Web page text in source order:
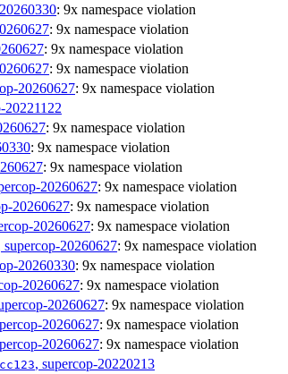
: 9x namespace violation
: 9x namespace violation
: 9x namespace violation
: 9x namespace violation
20260627: 9x namespace violation
20221122
: 9x namespace violation
: 9x namespace violation
: 9x namespace violation
20260627: 9x namespace violation
20260627: 9x namespace violation
20260627: 9x namespace violation
supercop-20260627: 9x namespace violation
20260330: 9x namespace violation
20260627: 9x namespace violation
20260627: 9x namespace violation
20260627: 9x namespace violation
20260627: 9x namespace violation
, supercop-20220213